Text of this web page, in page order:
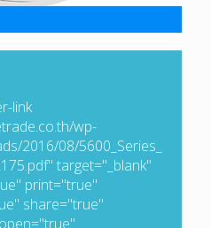
link
wp-
2016/08/5600_Series_
target="_blank"
print="true"
share="true"